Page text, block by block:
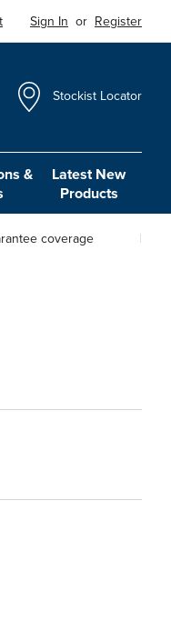
Sign In or Register
Stockist Locator
&
Latest New
Products
coverage